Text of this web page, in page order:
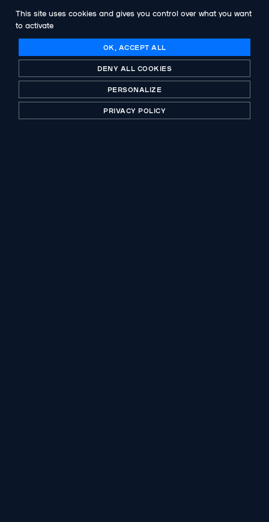
Financial Engineering from EM Lyon.
This site uses cookies and gives you control over what you want
to activate
OK, ACCEPT ALL
DENY ALL COOKIES
PERSONALIZE
PRIVACY POLICY